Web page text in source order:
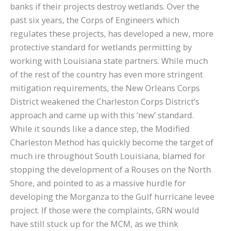
banks if their projects destroy wetlands. Over the
past six years, the Corps of Engineers which
regulates these projects, has developed a new, more
protective standard for wetlands permitting by
working with Louisiana state partners. While much
of the rest of the country has even more stringent
mitigation requirements, the New Orleans Corps
District weakened the Charleston Corps District’s
approach and came up with this ‘new’ standard.
While it sounds like a dance step, the Modified
Charleston Method has quickly become the target of
much ire throughout South Louisiana, blamed for
stopping the development of a Rouses on the North
Shore, and pointed to as a massive hurdle for
developing the Morganza to the Gulf hurricane levee
project. If those were the complaints, GRN would
have still stuck up for the MCM, as we think